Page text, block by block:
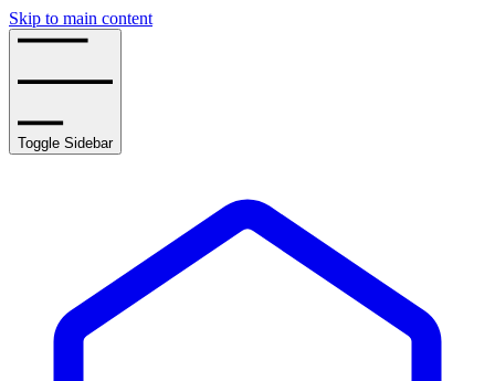
Skip to main content
Toggle Sidebar